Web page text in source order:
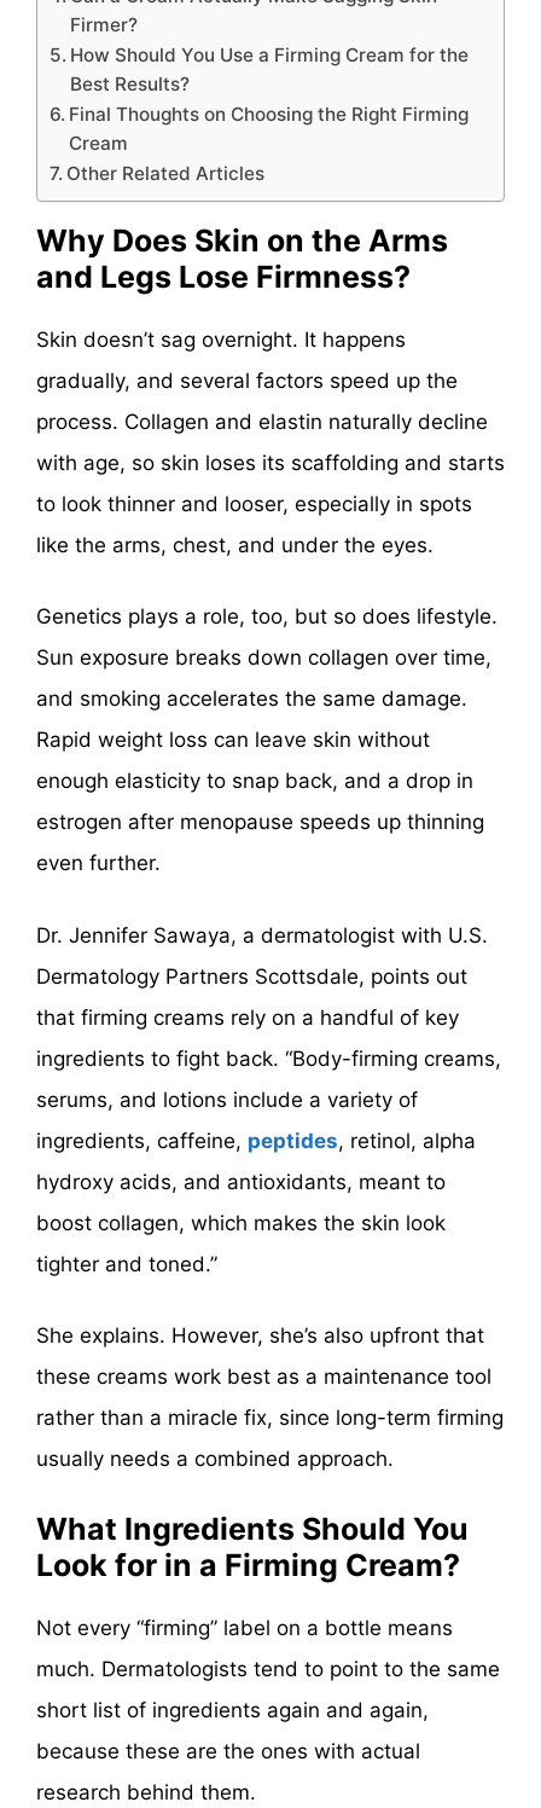
Firmer?
How Should You Use a Firming Cream for the
Best Results?
Final Thoughts on Choosing the Right Firming
Cream
Other Related Articles
Why Does Skin on the Arms
and Legs Lose Firmness?
Skin doesn’t sag overnight. It happens
gradually, and several factors speed up the
process. Collagen and elastin naturally decline
with age, so skin loses its scaffolding and starts
to look thinner and looser, especially in spots
like the arms, chest, and under the eyes.
Genetics plays a role, too, but so does lifestyle.
Sun exposure breaks down collagen over time,
and smoking accelerates the same damage.
Rapid weight loss can leave skin without
enough elasticity to snap back, and a drop in
estrogen after menopause speeds up thinning
even further.
Dr. Jennifer Sawaya, a dermatologist with U.S.
Dermatology Partners Scottsdale, points out
that firming creams rely on a handful of key
ingredients to fight back. “Body-firming creams,
serums, and lotions include a variety of
ingredients, caffeine, peptides, retinol, alpha
hydroxy acids, and antioxidants, meant to
boost collagen, which makes the skin look
tighter and toned.”
She explains. However, she’s also upfront that
these creams work best as a maintenance tool
rather than a miracle fix, since long-term firming
usually needs a combined approach.
What Ingredients Should You
Look for in a Firming Cream?
Not every “firming” label on a bottle means
much. Dermatologists tend to point to the same
short list of ingredients again and again,
because these are the ones with actual
research behind them.